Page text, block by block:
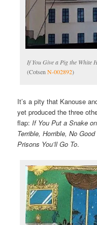
If You Give a Pig the White
(CotsenN-002892)
It’s a pity that Kanouse
yet produced the three
flap: If You Put a Snake
Terrible, Horrible, No
Prisons You’ll Go To.